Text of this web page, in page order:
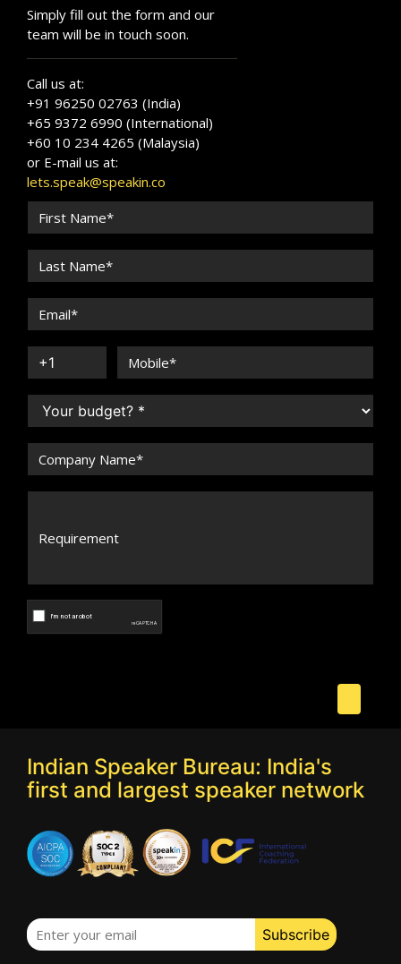
Simply fill out the form and our
team will be in touch soon.
Call us at:
+91 96250 02763 (India)
+65 9372 6990 (International)
+60 10 234 4265 (Malaysia)
or E-mail us at:
lets.speak@speakin.co
Indian Speaker Bureau: India's
first and largest speaker network